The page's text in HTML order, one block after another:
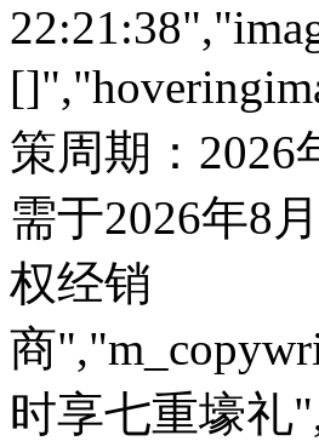
策周期：
需于2026年8
权经销
商
时享七重壕礼